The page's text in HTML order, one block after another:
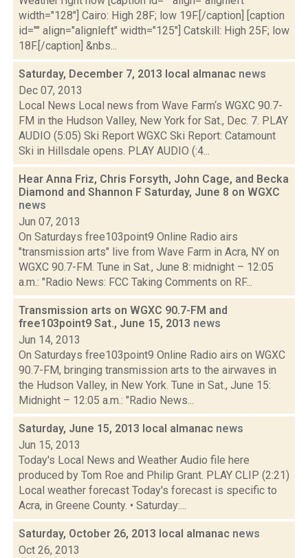
width="128"] Cairo: High 28F; low 19F.[/caption] [caption
id="" align="alignleft" width="125"] Catskill: High 25F; low
18F.[/caption] &nbs...
Saturday, December 7, 2013 local almanac news
Dec 07, 2013
Local News Local news from Wave Farm‘s WGXC 90.7-
FM in the Hudson Valley, New York for Sat., Dec. 7. PLAY
AUDIO (5:05) Ski Report WGXC Ski Report: Catamount
Ski in Hillsdale opens. PLAY AUDIO (:4...
Hear Anna Friz, Chris Forsyth, John Cage, and Becka
Diamond and Shannon F Saturday, June 8 on WGXC
news
Jun 07, 2013
On Saturdays free103point9 Online Radio airs
"transmission arts" live from Wave Farm in Acra, NY on
WGXC 90.7-FM. Tune in Sat., June 8: midnight – 12:05
a.m.: "Radio News: FCC Taking Comments on RF...
Transmission arts on WGXC 90.7-FM and
free103point9 Sat., June 15, 2013 news
Jun 14, 2013
On Saturdays free103point9 Online Radio airs on WGXC
90.7-FM, bringing transmission arts to the airwaves in
the Hudson Valley, in New York. Tune in Sat., June 15:
Midnight – 12:05 a.m.: "Radio News...
Saturday, June 15, 2013 local almanac news
Jun 15, 2013
Today's Local News and Weather Audio file here
produced by Tom Roe and Philip Grant. PLAY CLIP (2:21)
Local weather forecast Today's forecast is specific to
Acra, in Greene County. • Saturday:...
Saturday, October 26, 2013 local almanac news
Oct 26, 2013